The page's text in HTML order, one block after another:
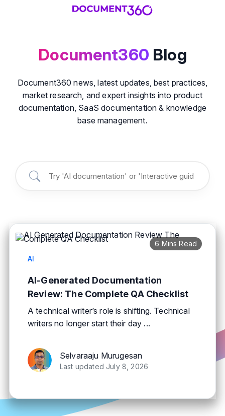
Document360 Blog
Document360 news, latest updates, best practices,
market research, and expert insights into product
documentation, SaaS documentation & knowledge
base management.
6 Mins Read
AI
AI-Generated Documentation
Review: The Complete QA Checklist
A technical writer’s role is shifting. Technical
writers no longer start their day ...
Selvaraaju Murugesan
Last updated July 8, 2026